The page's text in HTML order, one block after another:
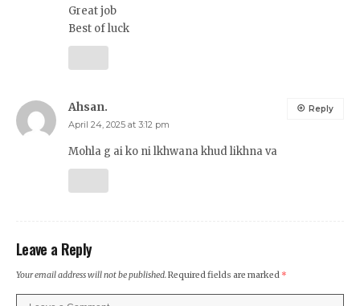
Great job
Best of luck
Ahsan.
April 24, 2025 at 3:12 pm
Mohla g ai ko ni lkhwana khud likhna va
Reply
Leave a Reply
Your email address will not be published.Required fields are marked *